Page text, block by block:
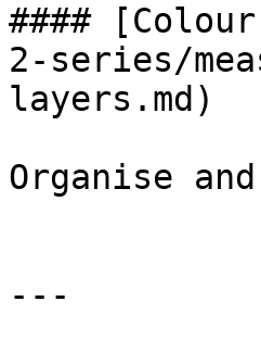
####
2-series/
layers.md)
Organise
---